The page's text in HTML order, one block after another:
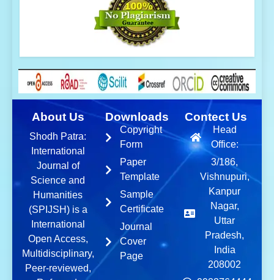
About Us
Shodh Patra:
International
Journal of
Science and
Humanities
(SPIJSH) is a
International
Open Access,
Multidisciplinary,
Peer-reviewed,
Downloads
Copyright
Form
Paper
Template
Sample
Certificate
Journal
Cover
Page
Contect Us
Head
Office:
3/186,
Vishnupuri,
Kanpur
Nagar,
Uttar
Pradesh,
India
208002